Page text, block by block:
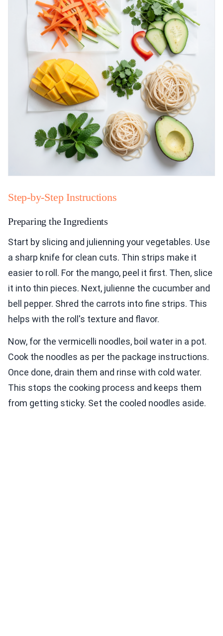
Step-by-Step Instructions
Preparing the Ingredients
Start by slicing and julienning your vegetables. Use
a sharp knife for clean cuts. Thin strips make it
easier to roll. For the mango, peel it first. Then, slice
it into thin pieces. Next, julienne the cucumber and
bell pepper. Shred the carrots into fine strips. This
helps with the roll's texture and flavor.
Now, for the vermicelli noodles, boil water in a pot.
Cook the noodles as per the package instructions.
Once done, drain them and rinse with cold water.
This stops the cooking process and keeps them
from getting sticky. Set the cooled noodles aside.